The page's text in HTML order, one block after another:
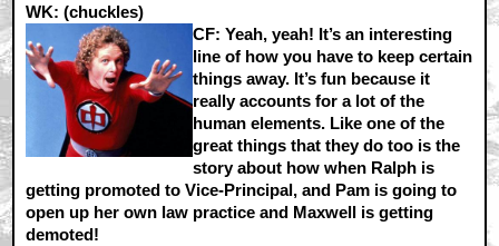
WK: (chuckles)
CF: Yeah, yeah! It’s an interesting
line of how you have to keep certain
things away. It’s fun because it
really accounts for a lot of the
human elements. Like one of the
great things that they do too is the
story about how when Ralph is
getting promoted to Vice-Principal, and Pam is going to
open up her own law practice and Maxwell is getting
demoted!